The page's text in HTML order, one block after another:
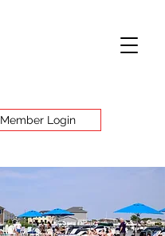
Member Login